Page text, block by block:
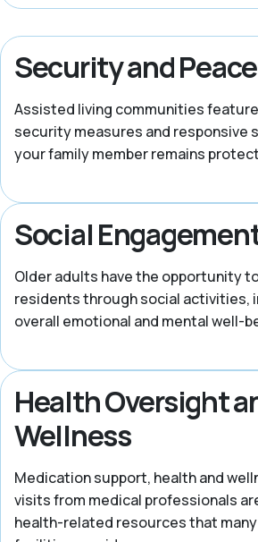
Security and
Assisted living communities
security measures and responsive
your family member remains
Social
Older adults have the opportunity
residents through social activities,
overall emotional and mental well-
Health Oversight
Wellness
Medication support, health and
visits from medical professionals
health-related resources that